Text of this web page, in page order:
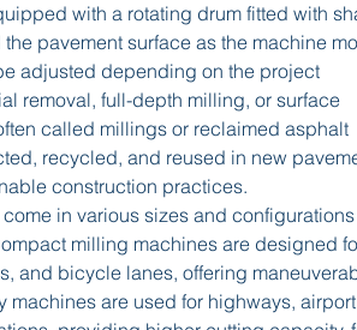
with a rotating drum fitted with
pavement surface as the machine
adjusted depending on the project
removal, full-depth milling, or surface
called millings or reclaimed asphalt
recycled, and reused in new
construction practices.
in various sizes and
milling machines are designed
and bicycle lanes, offering
machines are used for highways, airport